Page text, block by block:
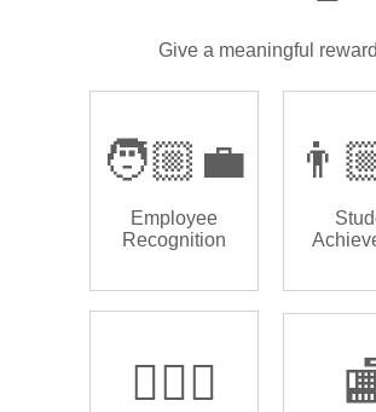
Give a meaningful
🧑🏼‍💼
Employee
Recognition
🏌🏿‍♂️